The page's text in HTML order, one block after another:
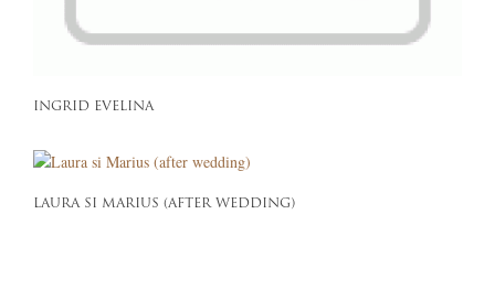
INGRID EVELINA
LAURA SI MARIUS (AFTER WEDDING)